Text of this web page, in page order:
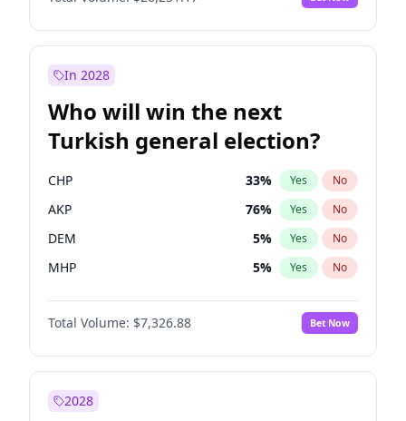
In 2028
Who will win the next
Turkish general election?
CHP 33% Yes No
AKP 76% Yes No
DEM 5% Yes No
MHP 5% Yes No
Total Volume: $7,326.88 Bet Now
2028